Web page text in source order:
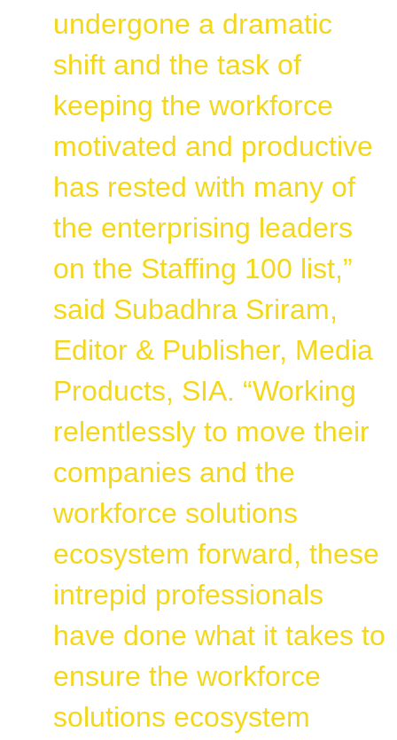
undergone a dramatic
shift and the task of
keeping the workforce
motivated and productive
has rested with many of
the enterprising leaders
on the Staffing 100 list,”
said Subadhra Sriram,
Editor & Publisher, Media
Products, SIA. “Working
relentlessly to move their
companies and the
workforce solutions
ecosystem forward, these
intrepid professionals
have done what it takes to
ensure the workforce
solutions ecosystem